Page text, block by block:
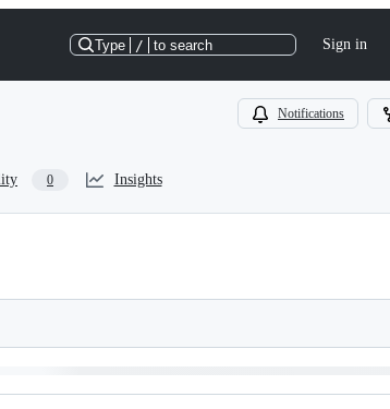
Type / to search Sign in
Notifications
0 Insights